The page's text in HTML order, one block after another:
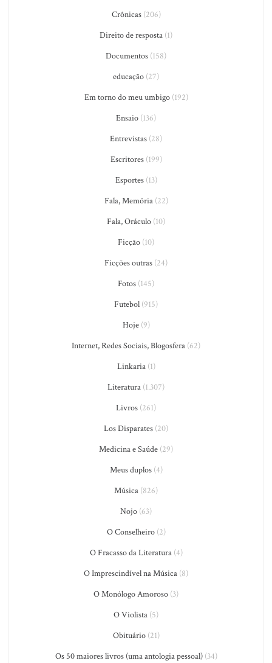
Crônicas(206)
Direito de resposta (1)
Documentos (158)
educação (27)
Em torno do meu umbigo(192)
Ensaio (136)
Entrevistas (28)
Escritores(199)
Esportes(13)
Fala, Memória(22)
Fala, Oráculo (10)
Ficção (10)
Ficções outras (24)
Fotos (145)
Futebol (915)
Hoje(9)
Internet, Redes Sociais, Blogosfera (62)
Linkaria(1)
Literatura (1.307)
Livros (261)
Los Disparates (20)
Medicina e Saúde (29)
Meus duplos(4)
Música (826)
Nojo (63)
O Conselheiro(2)
O Fracasso da Literatura(4)
O Imprescindível na Música (8)
O Monólogo Amoroso (3)
O Violista (5)
Obituário(21)
Os 50 maiores livros (uma antologia pessoal)(34)